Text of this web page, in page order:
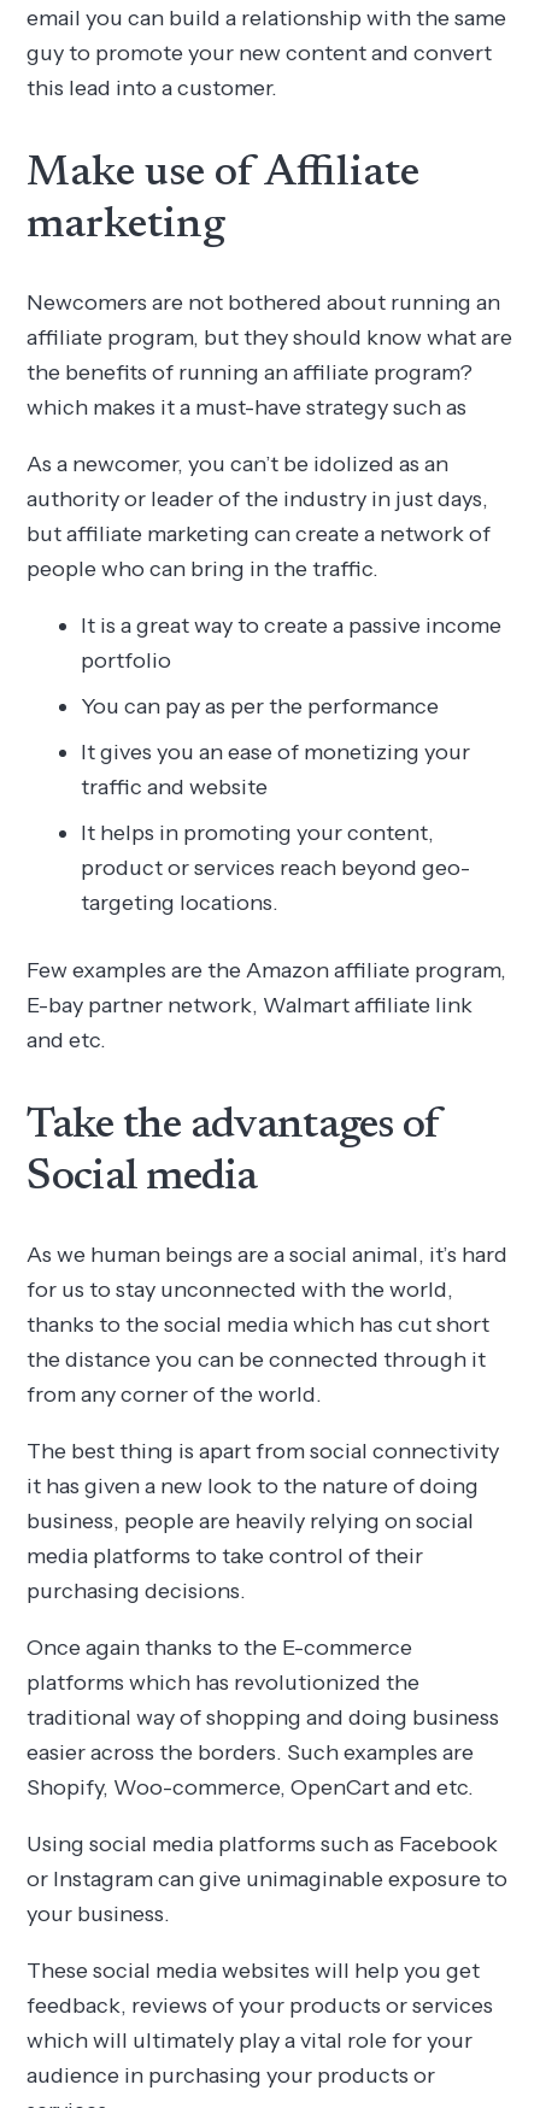
email you can build a relationship with the same
guy to promote your new content and convert
this lead into a customer.
Make use of Affiliate
marketing
Newcomers are not bothered about running an
affiliate program, but they should know what are
the benefits of running an affiliate program?
which makes it a must-have strategy such as
As a newcomer, you can’t be idolized as an
authority or leader of the industry in just days,
but affiliate marketing can create a network of
people who can bring in the traffic.
It is a great way to create a passive income
portfolio
You can pay as per the performance
It gives you an ease of monetizing your
traffic and website
It helps in promoting your content,
product or services reach beyond geo-
targeting locations.
Few examples are the Amazon affiliate program,
E-bay partner network, Walmart affiliate link
and etc.
Take the advantages of
Social media
As we human beings are a social animal, it’s hard
for us to stay unconnected with the world,
thanks to the social media which has cut short
the distance you can be connected through it
from any corner of the world.
The best thing is apart from social connectivity
it has given a new look to the nature of doing
business, people are heavily relying on social
media platforms to take control of their
purchasing decisions.
Once again thanks to the E-commerce
platforms which has revolutionized the
traditional way of shopping and doing business
easier across the borders. Such examples are
Shopify, Woo-commerce, OpenCart and etc.
Using social media platforms such as Facebook
or Instagram can give unimaginable exposure to
your business.
These social media websites will help you get
feedback, reviews of your products or services
which will ultimately play a vital role for your
audience in purchasing your products or